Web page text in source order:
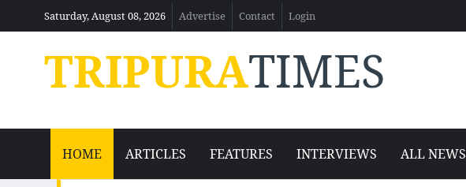
Saturday, August 08, 2026 Advertise Contact Login
TRIPURATIMES
HOME ARTICLES FEATURES INTERVIEWS ALL NEWS